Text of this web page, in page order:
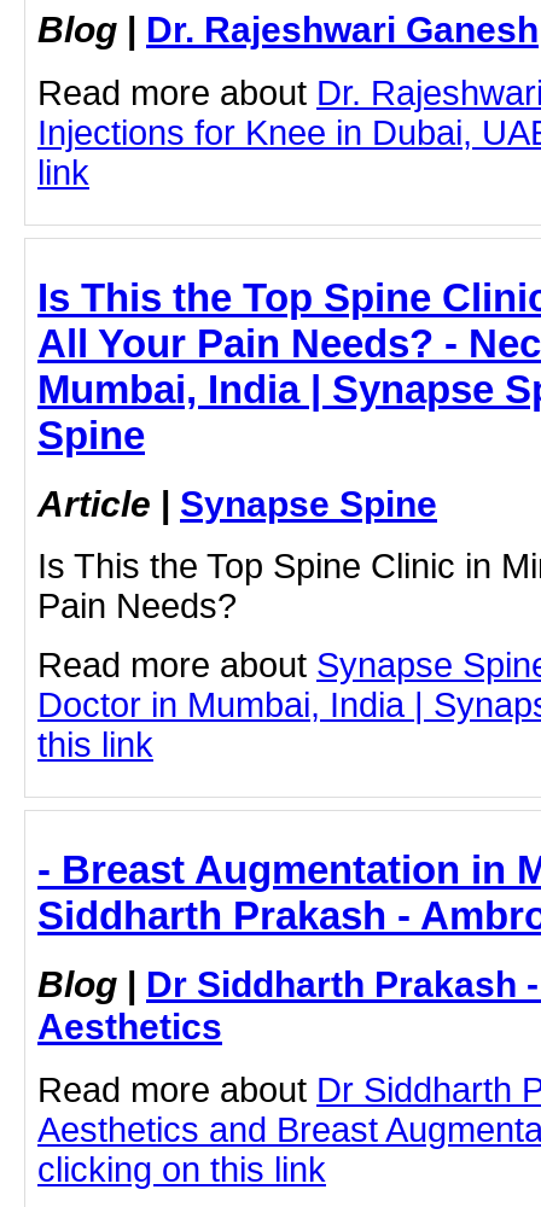
Blog | Dr. Rajeshwari Ganesh
Read more about Dr.
Injections for Knee in Dubai,
link
Is This the Top Spine
All Your Pain Needs? -
Mumbai, India | Synapse
Spine
Article | Synapse Spine
Is This the Top Spine Clinic in
Pain Needs?
Read more about Synapse
Doctor in Mumbai, India |
this link
- Breast Augmentation in
Siddharth Prakash -
Blog | Dr Siddharth Prakash
Aesthetics
Read more about Dr Siddharth
Aesthetics and Breast
clicking on this link